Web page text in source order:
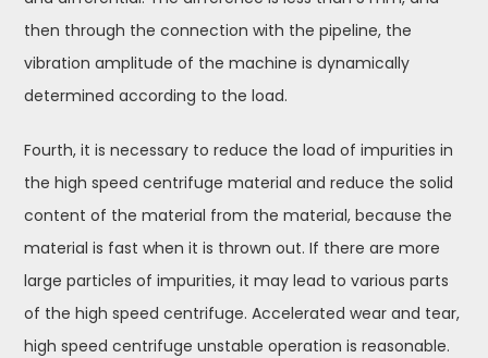
then through the connection with the pipeline, the
vibration amplitude of the machine is dynamically
determined according to the load.
Fourth, it is necessary to reduce the load of impurities in
the high speed centrifuge material and reduce the solid
content of the material from the material, because the
material is fast when it is thrown out. If there are more
large particles of impurities, it may lead to various parts
of the high speed centrifuge. Accelerated wear and tear,
high speed centrifuge unstable operation is reasonable.